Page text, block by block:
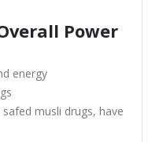
Power
energy
musli drugs, have